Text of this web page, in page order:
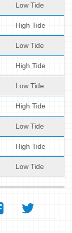
Low Tide
High Tide
Low Tide
High Tide
Low Tide
High Tide
Low Tide
High Tide
Low Tide